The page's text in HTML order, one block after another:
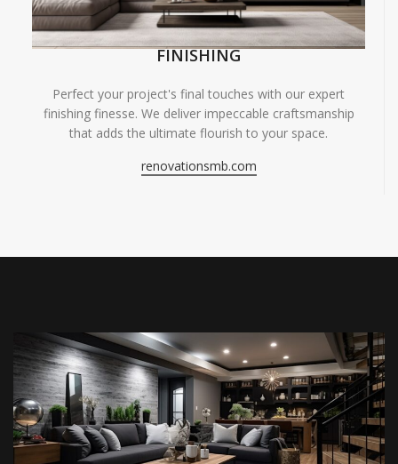
FINISHING
Perfect your project's final touches with our expert
finishing finesse. We deliver impeccable craftsmanship
that adds the ultimate flourish to your space.
renovationsmb.com